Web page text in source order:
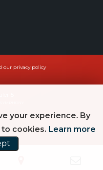
our privacy policy
your experience. By
to cookies. Learn more